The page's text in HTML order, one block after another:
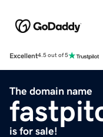
Excellent4.5 out of 5
The domain name
is for sale!